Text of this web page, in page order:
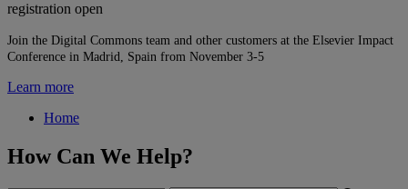
registration open
Join the Digital Commons team and other customers at the Elsevier Impact
Conference in Madrid, Spain from November 3-5
Learn more
Home
How Can We Help?